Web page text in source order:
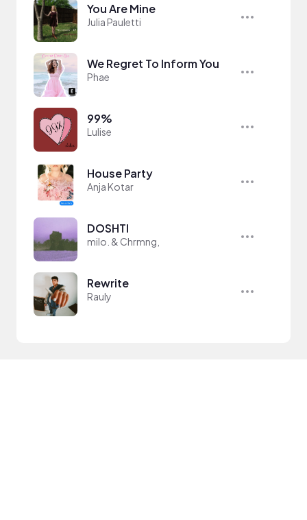
You Are Mine
Julia Pauletti
We Regret To Inform You
Phae
99%
Lulise
House Party
Anja Kotar
DOSHTI
milo. & Chrmng,
Rewrite
Rauly